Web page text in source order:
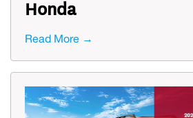
Honda
Read More →